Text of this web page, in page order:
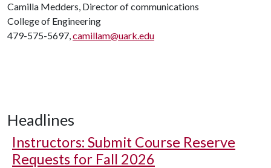
Camilla Medders, Director of communications
College of Engineering
479-575-5697,camillam@uark.edu
Headlines
Instructors: Submit Course Reserve
Requests for Fall 2026